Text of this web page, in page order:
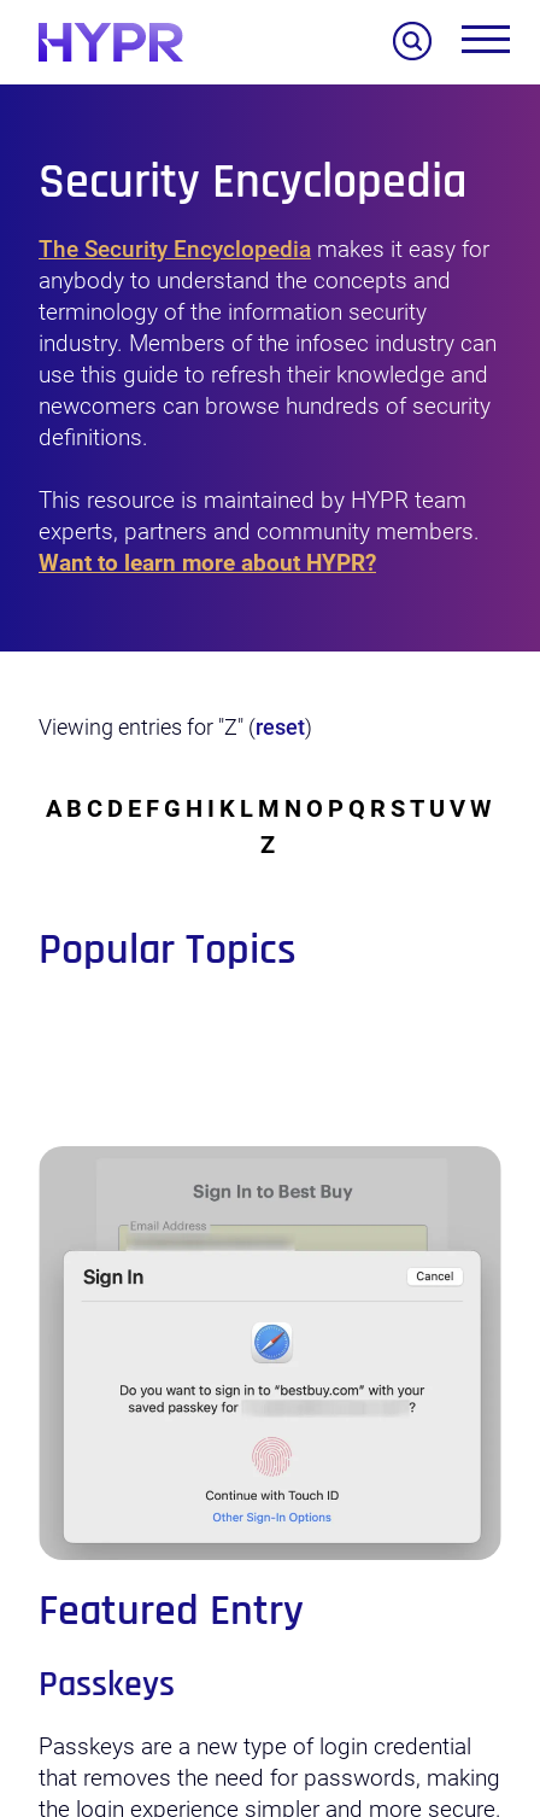
Security Encyclopedia
The Security Encyclopedia makes it easy for
anybody to understand the concepts and
terminology of the information security
industry. Members of the infosec industry can
use this guide to refresh their knowledge and
newcomers can browse hundreds of security
definitions.
This resource is maintained by HYPR team
experts, partners and community members.
Want to learn more about HYPR?
Viewing entries for "Z" (reset)
A B C D E F G H I K L M N O PQ RST U VW
Z
Popular Topics
Featured Entry
Passkeys
Passkeys are a new type of login credential
that removes the need for passwords, making
the login experience simpler and more secure.
Search